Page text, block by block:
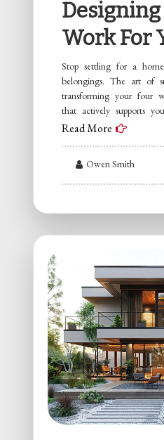
Work For
Stop settling for a
belongings. The art of
transforming your four
that actively supports
Read More
Owen Smith